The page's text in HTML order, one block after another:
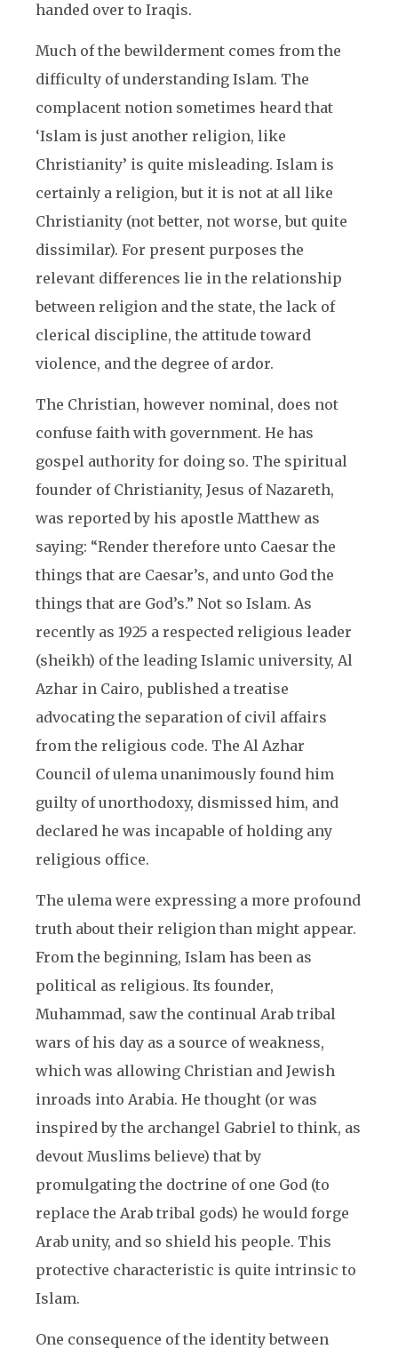
handed over to Iraqis.
Much of the bewilderment comes from the
difficulty of understanding Islam. The
complacent notion sometimes heard that
‘Islam is just another religion, like
Christianity’ is quite misleading. Islam is
certainly a religion, but it is not at all like
Christianity (not better, not worse, but quite
dissimilar). For present purposes the
relevant differences lie in the relationship
between religion and the state, the lack of
clerical discipline, the attitude toward
violence, and the degree of ardor.
The Christian, however nominal, does not
confuse faith with government. He has
gospel authority for doing so. The spiritual
founder of Christianity, Jesus of Nazareth,
was reported by his apostle Matthew as
saying: “Render therefore unto Caesar the
things that are Caesar’s, and unto God the
things that are God’s.” Not so Islam. As
recently as 1925 a respected religious leader
(sheikh) of the leading Islamic university, Al
Azhar in Cairo, published a treatise
advocating the separation of civil affairs
from the religious code. The Al Azhar
Council of ulema unanimously found him
guilty of unorthodoxy, dismissed him, and
declared he was incapable of holding any
religious office.
The ulema were expressing a more profound
truth about their religion than might appear.
From the beginning, Islam has been as
political as religious. Its founder,
Muhammad, saw the continual Arab tribal
wars of his day as a source of weakness,
which was allowing Christian and Jewish
inroads into Arabia. He thought (or was
inspired by the archangel Gabriel to think, as
devout Muslims believe) that by
promulgating the doctrine of one God (to
replace the Arab tribal gods) he would forge
Arab unity, and so shield his people. This
protective characteristic is quite intrinsic to
Islam.
One consequence of the identity between